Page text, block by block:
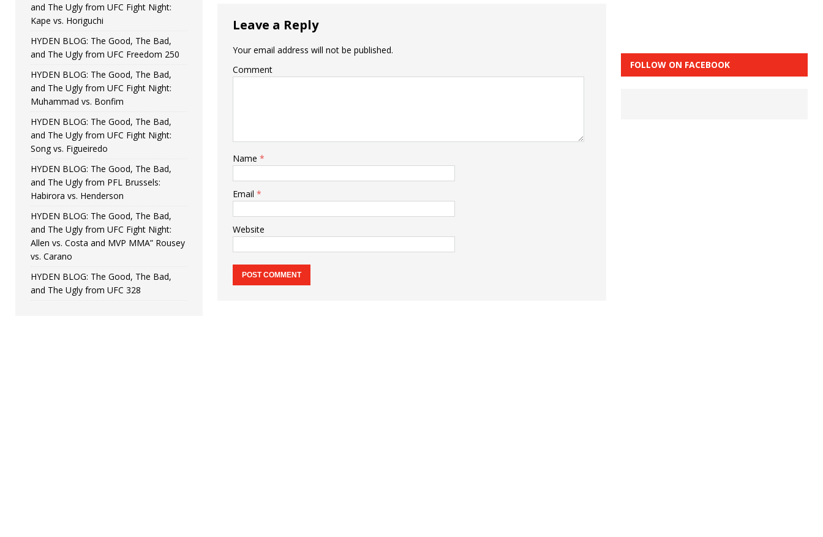
Leave a Reply
Your email address will not be published.
Comment
Name *
Email *
Website
and The Ugly from UFC Fight Night:
Kape vs. Horiguchi
HYDEN BLOG: The Good, The Bad,
and The Ugly from UFC Freedom 250
HYDEN BLOG: The Good, The Bad,
and The Ugly from UFC Fight Night:
Muhammad vs. Bonfim
HYDEN BLOG: The Good, The Bad,
and The Ugly from UFC Fight Night:
Song vs. Figueiredo
HYDEN BLOG: The Good, The Bad,
and The Ugly from PFL Brussels:
Habirora vs. Henderson
HYDEN BLOG: The Good, The Bad,
and The Ugly from UFC Fight Night:
Allen vs. Costa and MVP MMA” Rousey
vs. Carano
HYDEN BLOG: The Good, The Bad,
and The Ugly from UFC 328
FOLLOW ON FACEBOOK